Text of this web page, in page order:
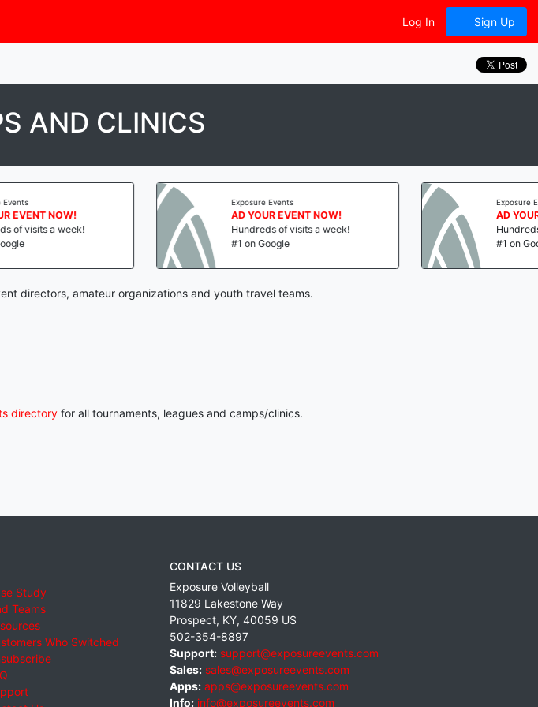
Log In Sign Up
AND CLINICS
NOW!
a week!
Exposure Events
AD YOUR EVENT NOW!
Hundreds of visits a week!
#1 on Google
Exposure Events
AD YOUR
Hundreds of
#1 on Google
directors, amateur organizations and youth travel teams.
directory for all tournaments, leagues and camps/clinics.
Study
Teams
Who Switched
CONTACT US
Exposure Volleyball
11829 Lakestone Way
Prospect, KY, 40059 US
502-354-8897
Support: support@exposureevents.com
Sales: sales@exposureevents.com
Apps: apps@exposureevents.com
Info: info@exposureevents.com